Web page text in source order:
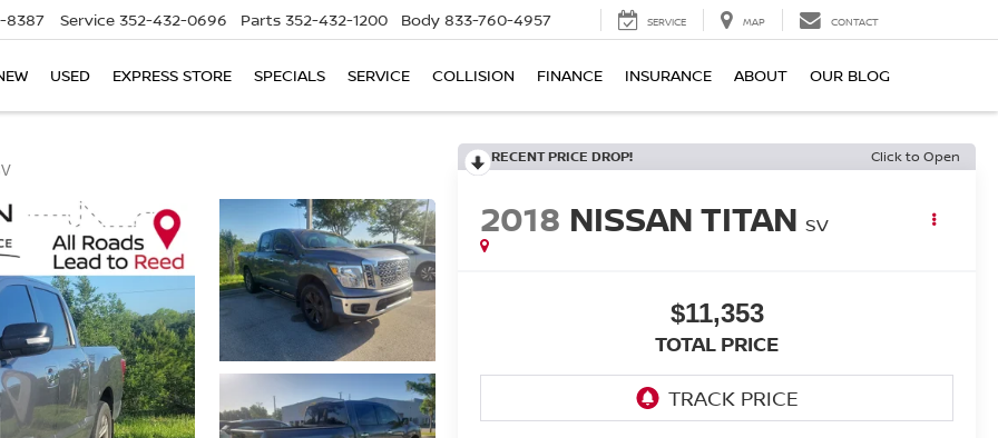
8387 Service 352-432-0696 Parts 352-432-1200 Body 833-760-4957 SERVICE MAP CONTACT
USED EXPRESS STORE SPECIALS SERVICE COLLISION FINANCE INSURANCE ABOUT OUR BLOG
RECENT PRICE DROP! Click to Open
2018 NISSAN TITAN SV
$11,353
TOTAL PRICE